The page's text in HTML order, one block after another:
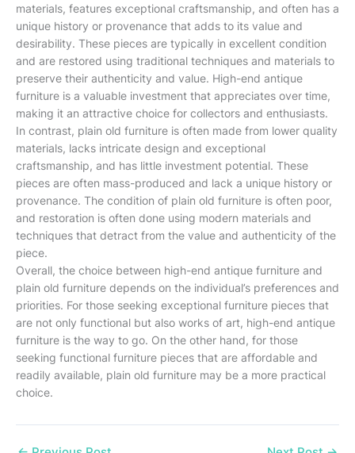
materials, features exceptional craftsmanship, and often has a
unique history or provenance that adds to its value and
desirability. These pieces are typically in excellent condition
and are restored using traditional techniques and materials to
preserve their authenticity and value. High-end antique
furniture is a valuable investment that appreciates over time,
making it an attractive choice for collectors and enthusiasts.
In contrast, plain old furniture is often made from lower quality
materials, lacks intricate design and exceptional
craftsmanship, and has little investment potential. These
pieces are often mass-produced and lack a unique history or
provenance. The condition of plain old furniture is often poor,
and restoration is often done using modern materials and
techniques that detract from the value and authenticity of the
piece.
Overall, the choice between high-end antique furniture and
plain old furniture depends on the individual’s preferences and
priorities. For those seeking exceptional furniture pieces that
are not only functional but also works of art, high-end antique
furniture is the way to go. On the other hand, for those
seeking functional furniture pieces that are affordable and
readily available, plain old furniture may be a more practical
choice.